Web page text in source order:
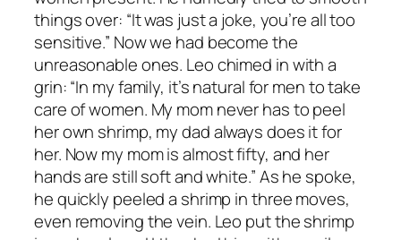
things over: “It was just a joke, you’re all too
sensitive.” Now we had become the
unreasonable ones. Leo chimed in with a
grin: “In my family, it’s natural for men to take
care of women. My mom never has to peel
her own shrimp, my dad always does it for
her. Now my mom is almost fifty, and her
hands are still soft and white.” As he spoke,
he quickly peeled a shrimp in three moves,
even removing the vein. Leo put the shrimp